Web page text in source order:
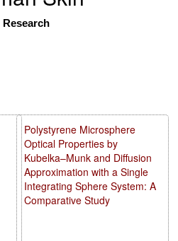
Research
Polystyrene Microsphere
Optical Properties by
Kubelka–Munk and Diffusion
Approximation with a Single
Integrating Sphere System: A
Comparative Study